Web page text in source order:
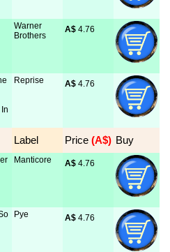
Warner
Brothers
A$ 4.76
Reprise A$ 4.76
Label Price (A$) Buy
Manticore A$ 4.76
Pye A$ 4.76